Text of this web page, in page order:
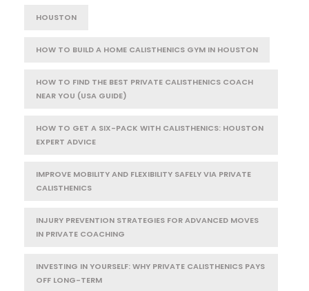
HOUSTON
HOW TO BUILD A HOME CALISTHENICS GYM IN HOUSTON
HOW TO FIND THE BEST PRIVATE CALISTHENICS COACH
NEAR YOU (USA GUIDE)
HOW TO GET A SIX-PACK WITH CALISTHENICS: HOUSTON
EXPERT ADVICE
IMPROVE MOBILITY AND FLEXIBILITY SAFELY VIA PRIVATE
CALISTHENICS
INJURY PREVENTION STRATEGIES FOR ADVANCED MOVES
IN PRIVATE COACHING
INVESTING IN YOURSELF: WHY PRIVATE CALISTHENICS PAYS
OFF LONG-TERM